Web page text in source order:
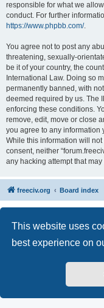
This website uses
best experience on
responsible for what we
conduct. For further
https://www.phpbb.com/.
You agree not to post any
threatening, sexually-
be it of your country, the
International Law. Doing so
permanently banned, with
deemed required by us. The
enforcing these conditions.
remove, edit, move or close
you agree to any information
While this information will
consent, neither
any hacking attempt that
freeciv.org Board index